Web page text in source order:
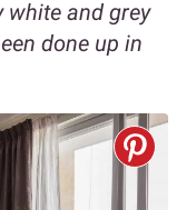
white and grey
done up in